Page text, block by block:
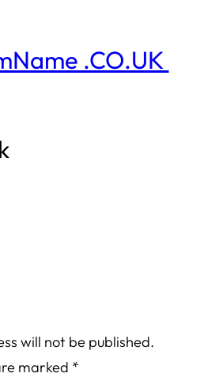
.CO.UK
will not be published.
marked *